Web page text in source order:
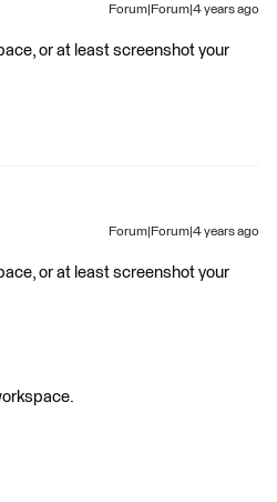
Forum|Forum|4 years ago
or at least screenshot your
Forum|Forum|4 years ago
or at least screenshot your